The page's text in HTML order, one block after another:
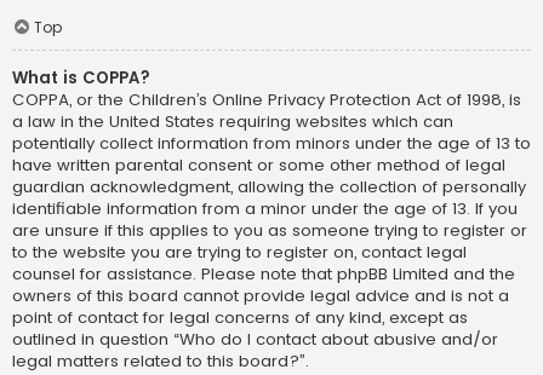
Top
What is COPPA?
COPPA, or the Children’s Online Privacy Protection Act of 1998, is
a law in the United States requiring websites which can
potentially collect information from minors under the age of 13 to
have written parental consent or some other method of legal
guardian acknowledgment, allowing the collection of personally
identifiable information from a minor under the age of 13. If you
are unsure if this applies to you as someone trying to register or
to the website you are trying to register on, contact legal
counsel for assistance. Please note that phpBB Limited and the
owners of this board cannot provide legal advice and is not a
point of contact for legal concerns of any kind, except as
outlined in question “Who do I contact about abusive and/or
legal matters related to this board?”.